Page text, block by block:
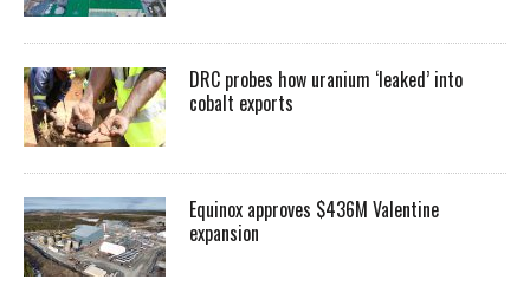
DRC probes how uranium ‘leaked’ into
cobalt exports
Equinox approves $436M Valentine
expansion